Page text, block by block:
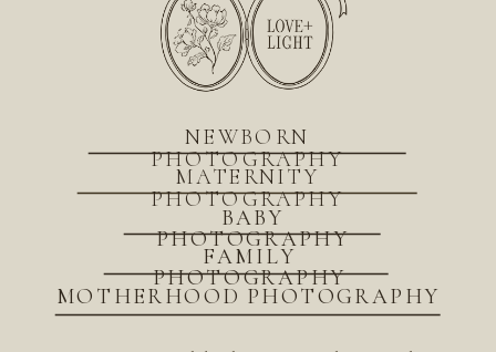
MOTHERHOOD PHOTOGRAPHY
BABY
PHOTOGRAPHY
FAMILY
PHOTOGRAPHY
MATERNITY
PHOTOGRAPHY
NEWBORN
PHOTOGRAPHY